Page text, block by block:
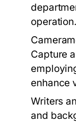
operation.
Capture
enhance
Writers
and